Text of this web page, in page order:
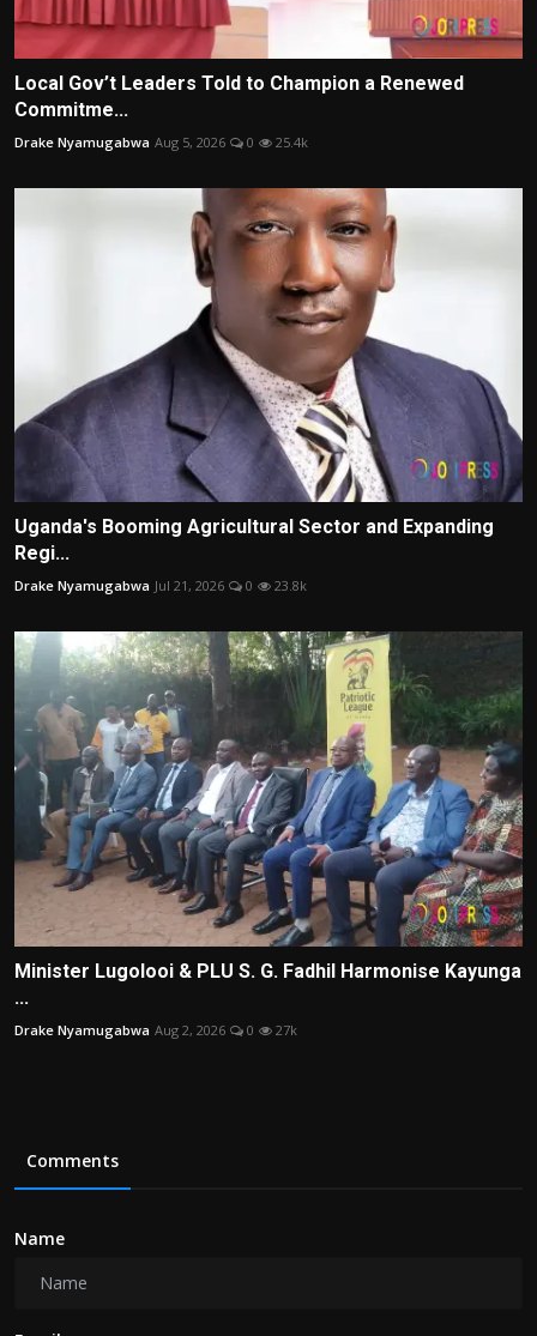
Local Gov’t Leaders Told to Champion a Renewed
Commitme...
Drake Nyamugabwa Aug 5, 2026 0 25.4k
Uganda's Booming Agricultural Sector and Expanding
Regi...
Drake Nyamugabwa Jul 21, 2026 0 23.8k
Minister Lugolooi & PLU S. G. Fadhil Harmonise Kayunga
...
Drake Nyamugabwa Aug 2, 2026 0 27k
Comments
Name